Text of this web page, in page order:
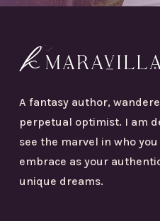
A fantasy author,
perpetual optimist. I am
see the marvel in who
embrace as your
unique dreams.